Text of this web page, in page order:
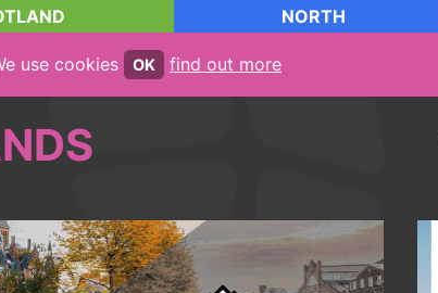
NORTH
use cookies OK find out more